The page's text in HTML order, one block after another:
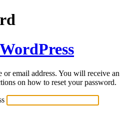
or email address. You will receive an
on how to reset your password.